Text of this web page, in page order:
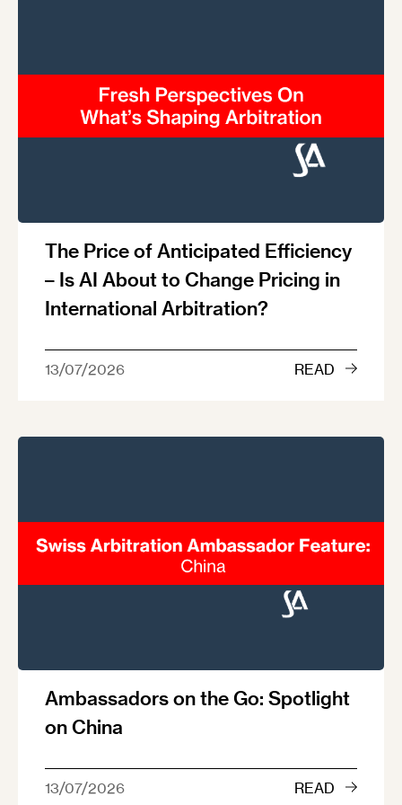
The Price of Anticipated Efficiency
– Is AI About to Change Pricing in
International Arbitration?
13/07/2026 READ
Ambassadors on the Go: Spotlight
on China
13/07/2026 READ